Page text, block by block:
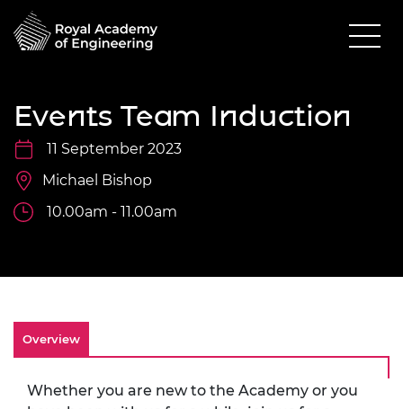
Events Team Induction
11 September 2023
Michael Bishop
10.00am - 11.00am
Overview
Whether you are new to the Academy or you